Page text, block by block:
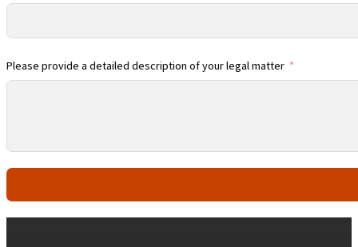
Please provide a detailed description of your legal matter